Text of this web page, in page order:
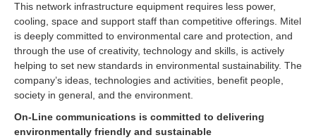
This network infrastructure equipment requires less power,
cooling, space and support staff than competitive offerings. Mitel
is deeply committed to environmental care and protection, and
through the use of creativity, technology and skills, is actively
helping to set new standards in environmental sustainability. The
company’s ideas, technologies and activities, benefit people,
society in general, and the environment.
On-Line communications is committed to delivering
environmentally friendly and sustainable